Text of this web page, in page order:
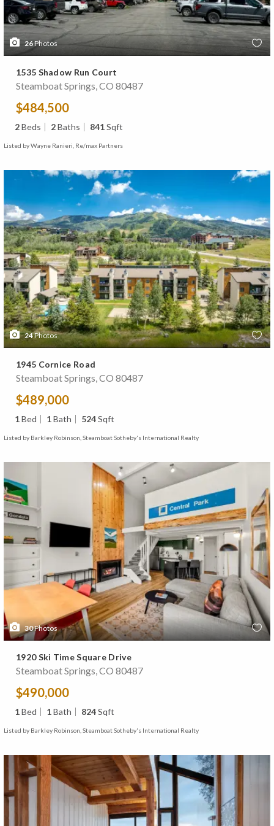
26Photos
1535 Shadow Run Court
Steamboat Springs, CO 80487
$484,500
2Beds 2Baths 841Sqft
Listed by Wayne Ranieri, Re/max Partners
24Photos
1945 Cornice Road
Steamboat Springs, CO 80487
$489,000
1Bed 1Bath 524Sqft
Listed by Barkley Robinson, Steamboat Sotheby's International Realty
30Photos
1920 Ski Time Square Drive
Steamboat Springs, CO 80487
$490,000
1Bed 1Bath 824Sqft
Listed by Barkley Robinson, Steamboat Sotheby's International Realty